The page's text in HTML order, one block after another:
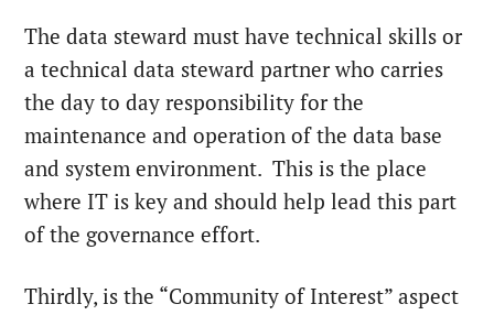
The data steward must have technical skills or
a technical data steward partner who carries
the day to day responsibility for the
maintenance and operation of the data base
and system environment. This is the place
where IT is key and should help lead this part
of the governance effort.
Thirdly, is the “Community of Interest” aspect